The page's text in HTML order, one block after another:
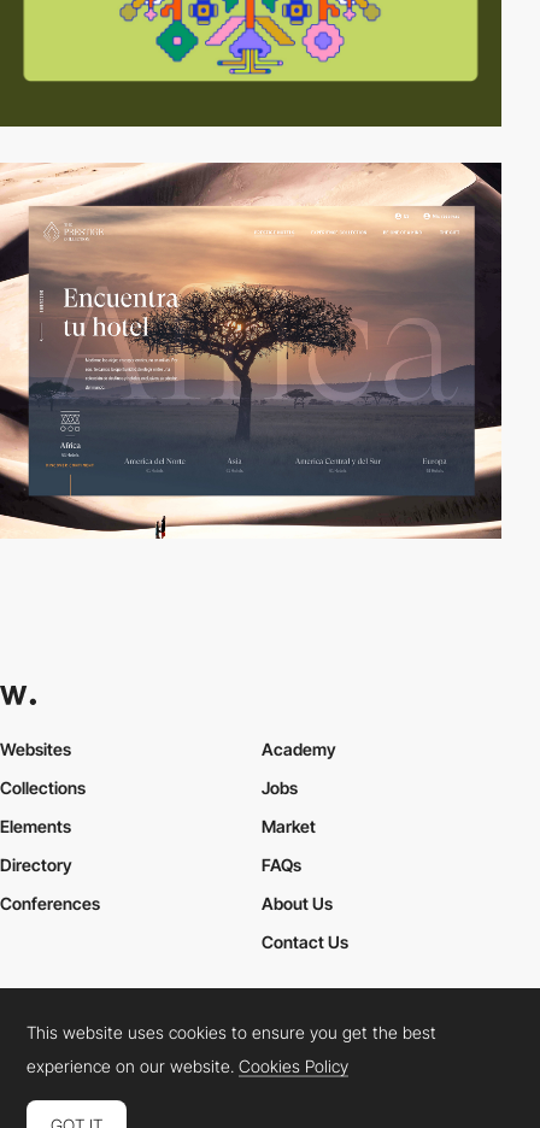
Websites
Collections
Elements
Academy
Jobs
Market
Directory
Conferences
FAQs
About Us
Contact Us
Cookies PolicyLegal TermsPrivacy Policy
Connect: InstagramLinkedInTwitterFacebookYouTube
This website uses cookies to ensure you get the best
experience on our website.Cookies Policy